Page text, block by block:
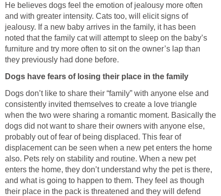
He believes dogs feel the emotion of jealousy more often
and with greater intensity. Cats too, will elicit signs of
jealousy. If a new baby arrives in the family, it has been
noted that the family cat will attempt to sleep on the baby’s
furniture and try more often to sit on the owner’s lap than
Dogs don’t like to share their “family” with anyone else and
consistently invited themselves to create a love triangle
when the two were sharing a romantic moment. Basically the
dogs did not want to share their owners with anyone else,
probably out of fear of being displaced. This fear of
displacement can be seen when a new pet enters the home
also. Pets rely on stability and routine. When a new pet
enters the home, they don’t understand why the pet is there,
and what is going to happen to them. They feel as though
their place in the pack is threatened and they will defend